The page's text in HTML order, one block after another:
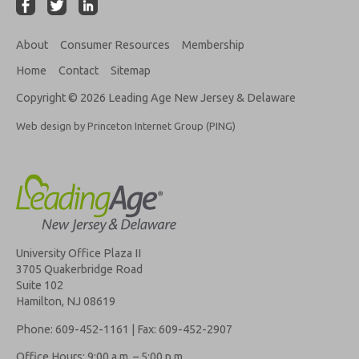
About Consumer Resources
Membership
Home
Contact Sitemap
Copyright © 2026 Leading Age New Jersey & Delaware
Web design by Princeton Internet Group (PING)
University Office Plaza II
3705 Quakerbridge Road
Suite 102
Hamilton, NJ 08619
Phone: 609-452-1161 | Fax: 609-452-2907